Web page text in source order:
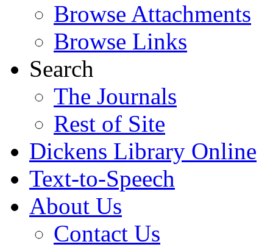
Browse Attachments
Browse Links
Search
The Journals
Rest of Site
Dickens Library Online
Text-to-Speech
About Us
Contact Us